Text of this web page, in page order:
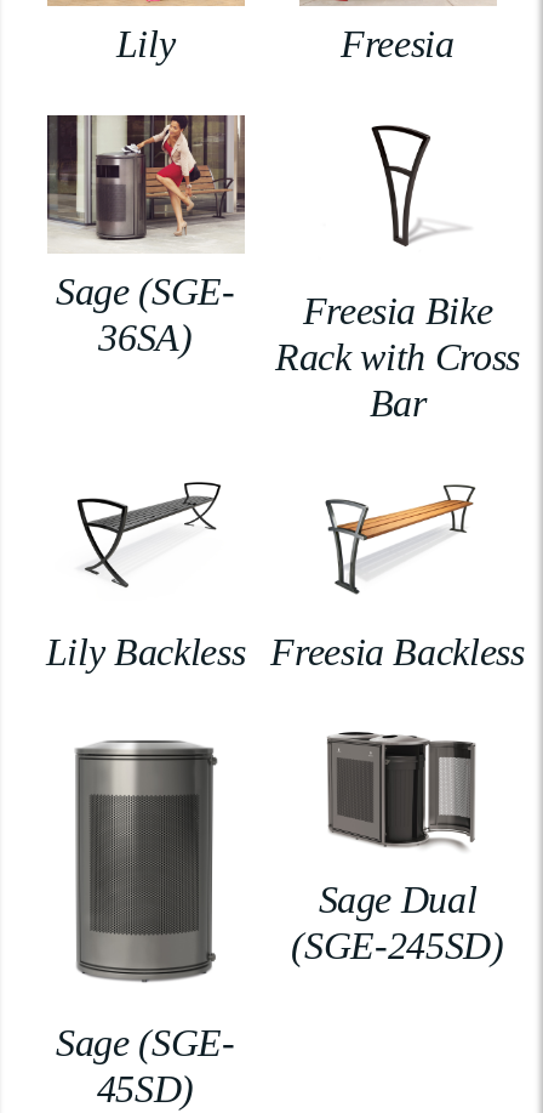
Lily Freesia
Sage (SGE-
36SA)
Freesia Bike
Rack with Cross
Bar
Lily Backless Freesia Backless
Sage (SGE-
45SD)
Sage Dual
(SGE-245SD)